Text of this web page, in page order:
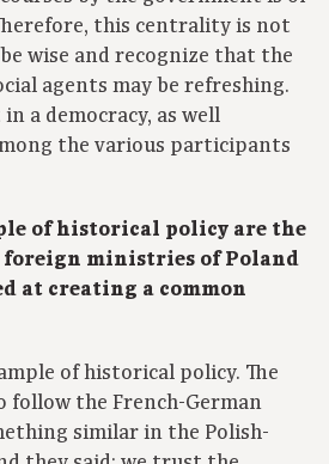
this centrality is not
wise and recognize that the
agents may be refreshing.
a democracy, as well
the various participants
of historical policy are the
ministries of Poland
at creating a common
of historical policy. The
follow the French-German
similar in the Polish-